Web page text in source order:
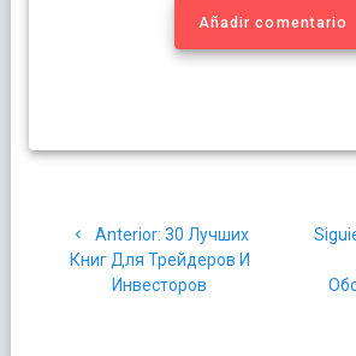
Añadir comentario
de
entradas
Anterior: Post
anterior:
30 Лучших
Книг Для Трейдеров И
Инвесторов